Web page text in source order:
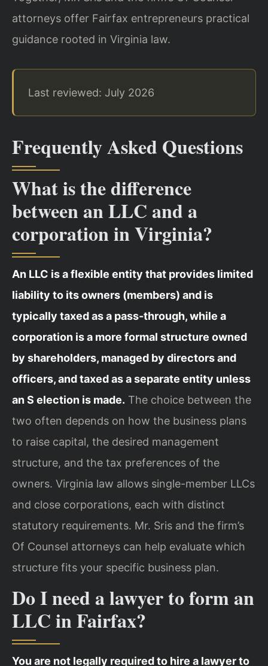
attorneys offer Fairfax entrepreneurs practical
guidance rooted in Virginia law.
Last reviewed: July 2026
Frequently Asked Questions
What is the difference
between an LLC and a
corporation in Virginia?
An LLC is a flexible entity that provides limited
liability to its owners (members) and is
typically taxed as a pass-through, while a
corporation is a more formal structure owned
by shareholders, managed by directors and
officers, and taxed as a separate entity unless
an S election is made. The choice between the
two often depends on how the business plans
to raise capital, the desired management
structure, and the tax preferences of the
owners. Virginia law allows single-member LLCs
and close corporations, each with distinct
statutory requirements. Mr. Sris and the firm’s
Of Counsel attorneys can help evaluate which
structure fits your specific business plan.
Do I need a lawyer to form an
LLC in Fairfax?
You are not legally required to hire a lawyer to